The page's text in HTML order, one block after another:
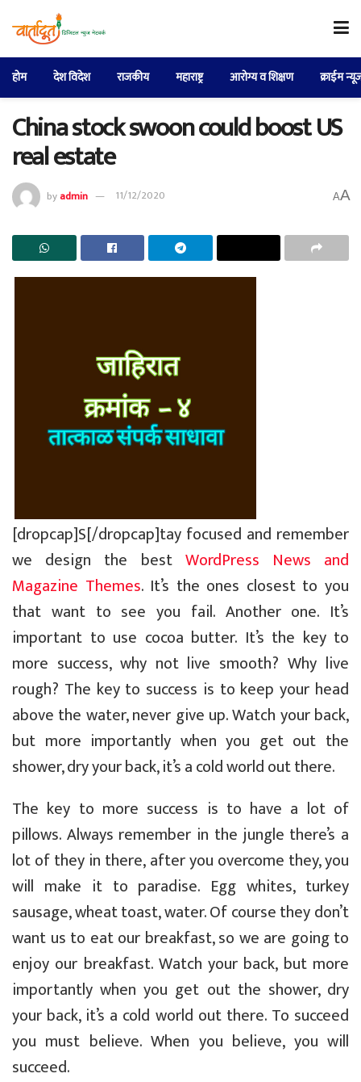
होम देश विदेश राजकीय महाराष्ट्र आरोग्य व शिक्षण क्राईम
China stock swoon could boost US
real estate
byadmin 11/12/2020 AA
[dropcap]S[/dropcap]tay focused and remember
we design the best WordPress News and
Magazine Themes. It’s the ones closest to you
that want to see you fail. Another one. It’s
important to use cocoa butter. It’s the key to
more success, why not live smooth? Why live
rough? The key to success is to keep your head
above the water, never give up. Watch your back,
but more importantly when you get out the
shower, dry your back, it’s a cold world out there.
The key to more success is to have a lot of
pillows. Always remember in the jungle there’s a
lot of they in there, after you overcome they, you
will make it to paradise. Egg whites, turkey
sausage, wheat toast, water. Of course they don’t
want us to eat our breakfast, so we are going to
enjoy our breakfast. Watch your back, but more
importantly when you get out the shower, dry
your back, it’s a cold world out there. To succeed
you must believe. When you believe, you will
succeed.